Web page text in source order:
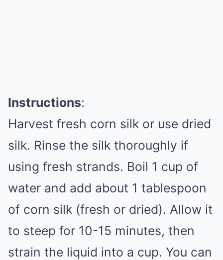
Instructions:
Harvest fresh corn silk or use dried
silk. Rinse the silk thoroughly if
using fresh strands. Boil 1 cup of
water and add about 1 tablespoon
of corn silk (fresh or dried). Allow it
to steep for 10-15 minutes, then
strain the liquid into a cup. You can